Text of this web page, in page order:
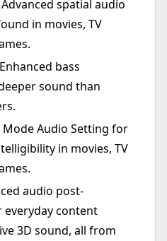
spatial audio
in movies, TV
bass
sound than
Mode Audio Setting for
in movies, TV
audio post-
content
3D sound, all from